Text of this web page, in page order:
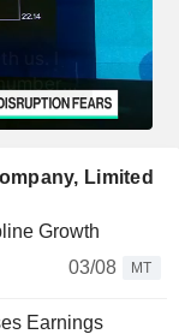
Limited
Growth
03/08
MT
Earnings